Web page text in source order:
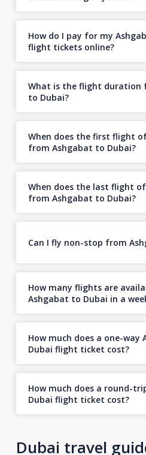
How do I pay for my
flight tickets online?
What is the flight duration
to Dubai?
When does the first flight
from Ashgabat to Dubai?
When does the last flight
from Ashgabat to Dubai?
Can I fly non-stop from
How many flights are
Ashgabat to Dubai in a
How much does a one-way
Dubai flight ticket cost?
How much does a round-
Dubai flight ticket cost?
Dubai travel